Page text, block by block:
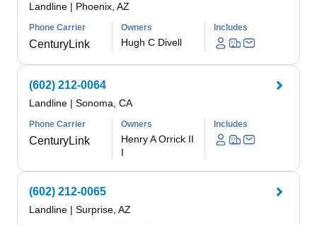
Landline | Phoenix, AZ
Phone Carrier
CenturyLink
Owners
Hugh C Divell
Includes
(602) 212-0064
Landline | Sonoma, CA
Phone Carrier
CenturyLink
Owners
Henry A Orrick II
I
Includes
(602) 212-0065
Landline | Surprise, AZ